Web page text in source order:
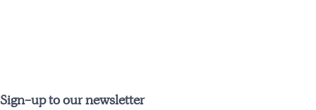
Sign-up to our newsletter